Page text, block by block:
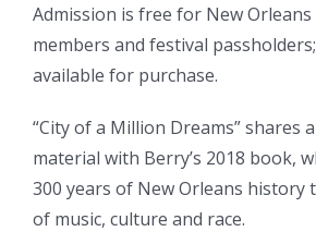
Admission is free for New Orleans
members and festival
available for purchase.
“City of a Million Dreams” shares
material with Berry’s 2018 book,
300 years of New Orleans history
of music, culture and race.